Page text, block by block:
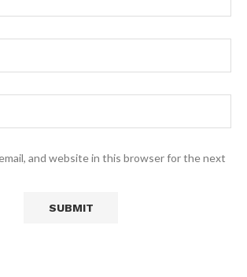
and website in this browser for the next